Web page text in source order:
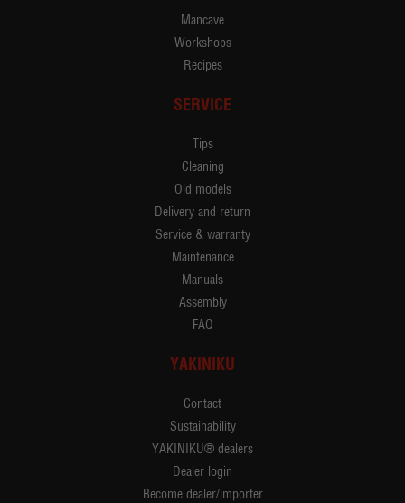
Mancave
Workshops
Recipes
SERVICE
Tips
Cleaning
Old models
Delivery and return
Service & warranty
Maintenance
Manuals
Assembly
FAQ
YAKINIKU
Contact
Sustainability
YAKINIKU® dealers
Dealer login
Become dealer/importer